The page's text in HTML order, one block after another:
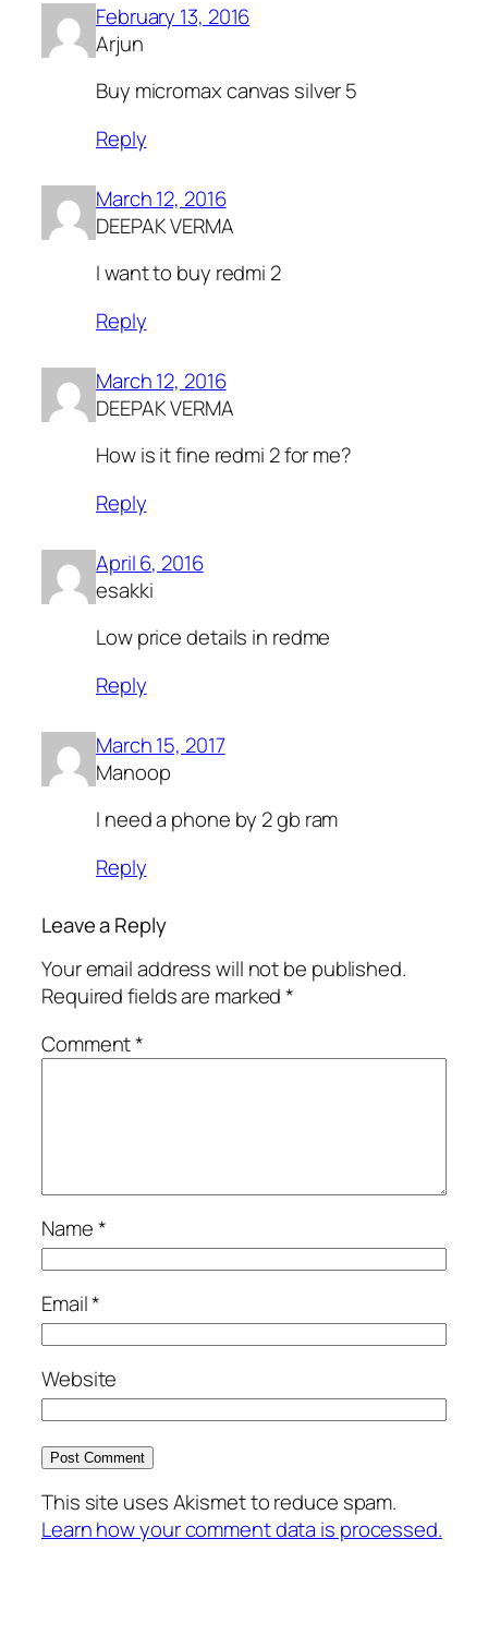
February 13, 2016
Arjun
Buy micromax canvas silver 5
Reply
March 12, 2016
DEEPAK VERMA
I want to buy redmi 2
Reply
March 12, 2016
DEEPAK VERMA
How is it fine redmi 2 for me?
Reply
April 6, 2016
esakki
Low price details in redme
Reply
March 15, 2017
Manoop
I need a phone by 2 gb ram
Reply
Leave a Reply
Your email address will not be published.
Required fields are marked*
Comment*
Name*
Email*
Website
This site uses Akismet to reduce spam.
Learn how your comment data is processed.